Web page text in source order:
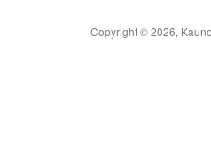
Copyright © 2026,